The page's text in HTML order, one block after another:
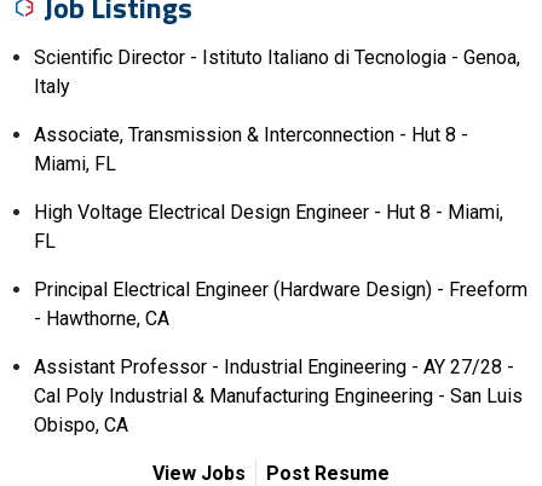
Scientific Director - Istituto Italiano di Tecnologia - Genoa,
Italy
Associate, Transmission & Interconnection - Hut 8 -
Miami, FL
High Voltage Electrical Design Engineer - Hut 8 - Miami,
FL
Principal Electrical Engineer (Hardware Design) - Freeform
- Hawthorne, CA
Assistant Professor - Industrial Engineering - AY 27/28 -
Cal Poly Industrial & Manufacturing Engineering - San Luis
Obispo, CA
View Jobs Post Resume